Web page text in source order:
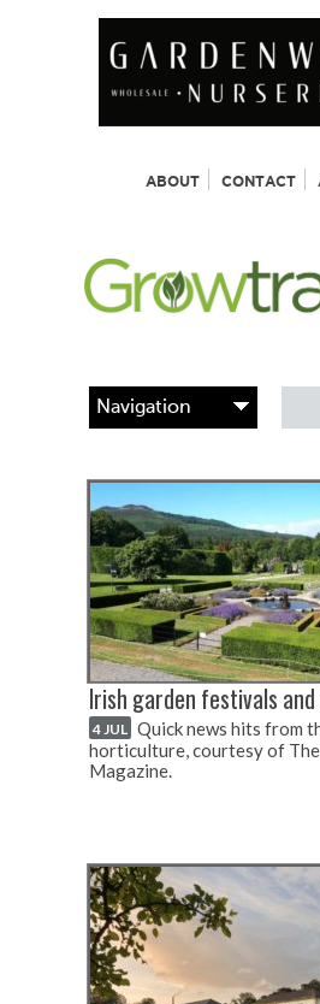
ABOUT CONTACT
Irish garden festivals
4 JUL Quick news hits from
horticulture, courtesy of
Magazine.